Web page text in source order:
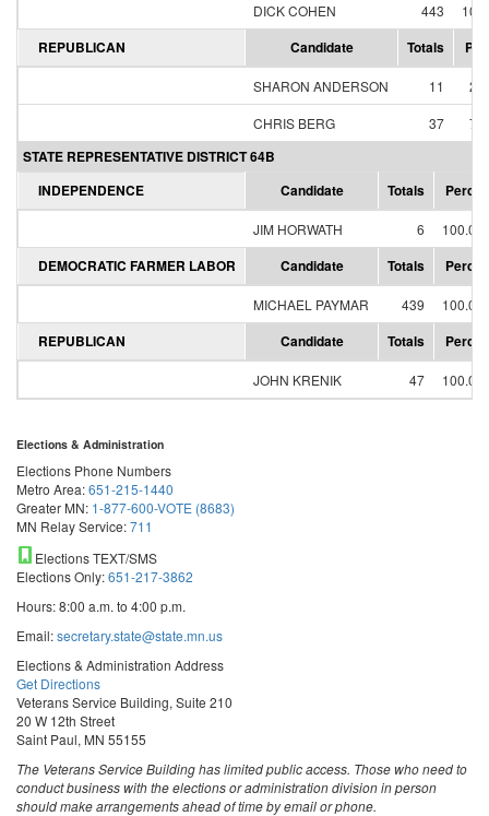
DICK COHEN 443
REPUBLICAN Candidate Totals
SHARON ANDERSON 11
CHRIS BERG
37
STATE REPRESENTATIVE DISTRICT 64B
INDEPENDENCE
Candidate Totals
JIM HORWATH 6
DEMOCRATIC FARMER LABOR Candidate Totals
MICHAEL PAYMAR 439
REPUBLICAN Candidate Totals
JOHN KRENIK 47
Elections & Administration
Elections Phone Numbers
Metro Area:651-215-1440
Greater MN: 1-877-600-VOTE (8683)
MN Relay Service:711
Elections TEXT/SMS
Elections Only:651-217-3862
Hours: 8:00 a.m. to 4:00 p.m.
Email:secretary.state@state.mn.us
Elections & Administration Address
Get Directions
Veterans Service Building, Suite 210
20 W 12th Street
Saint Paul, MN 55155
The Veterans Service Building has limited public access. Those who need to
conduct business with the elections or administration division in person
should make arrangements ahead of time by email or phone.